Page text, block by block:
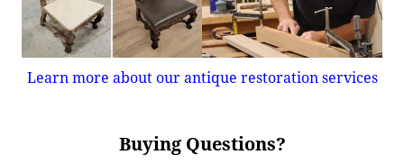
Learn more about our antique restoration services
Buying Questions?